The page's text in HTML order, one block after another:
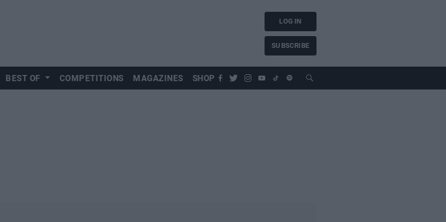
LOG IN
SUBSCRIBE
BEST OF COMPETITIONS MAGAZINES SHOP